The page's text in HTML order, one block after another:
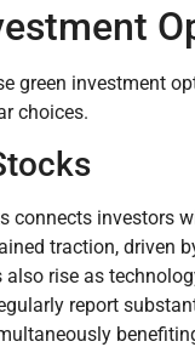
green investment
choices.
connects investors
traction, driven
rise as
report